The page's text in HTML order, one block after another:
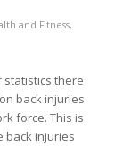
and Fitness,
statistics there
back injuries
force. This is
back injuries